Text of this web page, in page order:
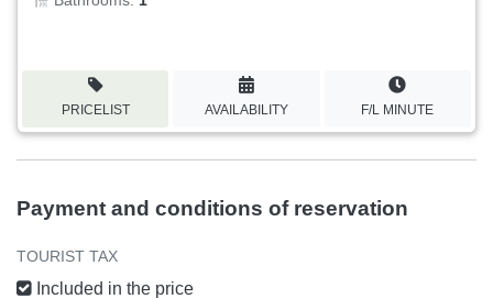
PRICELIST AVAILABILITY F/L MINUTE
Payment and conditions of reservation
TOURIST TAX
Included in the price